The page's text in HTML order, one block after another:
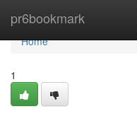
pr6bookmark
Home
Home
1